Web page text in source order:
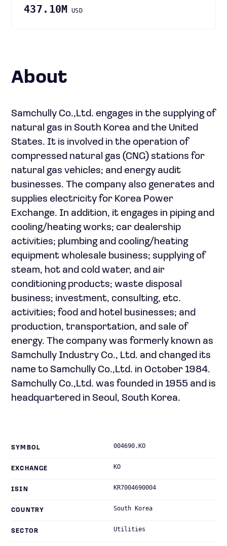
437.10M USD
About
Samchully Co.,Ltd. engages in the supplying of
natural gas in South Korea and the United
States. It is involved in the operation of
compressed natural gas (CNG) stations for
natural gas vehicles; and energy audit
businesses. The company also generates and
supplies electricity for Korea Power
Exchange. In addition, it engages in piping and
cooling/heating works; car dealership
activities; plumbing and cooling/heating
equipment wholesale business; supplying of
steam, hot and cold water, and air
conditioning products; waste disposal
business; investment, consulting, etc.
activities; food and hotel businesses; and
production, transportation, and sale of
energy. The company was formerly known as
Samchully Industry Co., Ltd. and changed its
name to Samchully Co.,Ltd. in October 1984.
Samchully Co.,Ltd. was founded in 1955 and is
headquartered in Seoul, South Korea.
SYMBOL 004690.KO
EXCHANGE KO
ISIN KR7004690004
COUNTRY South Korea
SECTOR Utilities